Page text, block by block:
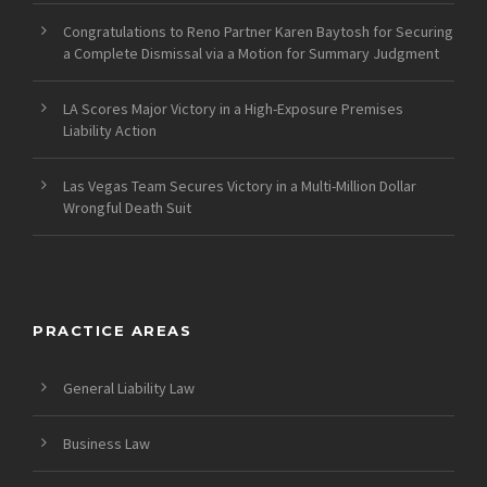
Congratulations to Reno Partner Karen Baytosh for Securing
a Complete Dismissal via a Motion for Summary Judgment
LA Scores Major Victory in a High-Exposure Premises
Liability Action
Las Vegas Team Secures Victory in a Multi-Million Dollar
Wrongful Death Suit
PRACTICE AREAS
General Liability Law
Business Law